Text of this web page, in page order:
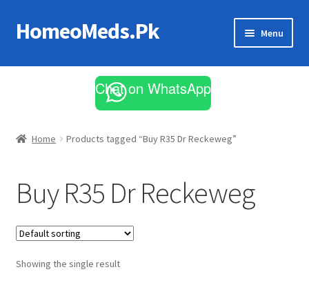
Skip
to
Skip
to
HomeoMeds.Pk Menu
All Medicines
Chat on WhatsApp
Home Products tagged “Buy R35 Dr Reckeweg”
Buy R35 Dr Reckeweg
Showing the single result